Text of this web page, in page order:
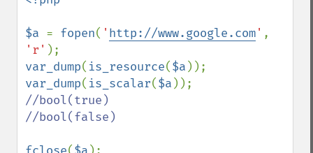
$a = fopen( ' http://www.google.com'
'r'
var_dump( is_resource($a
var_dump( is_scalar($a
//bool(true)
//bool(false)